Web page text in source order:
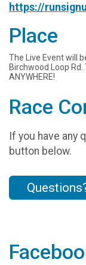
https://
Place
The Live Event will
Birchwood Loop
ANYWHERE!
Race
If you have any
button below.